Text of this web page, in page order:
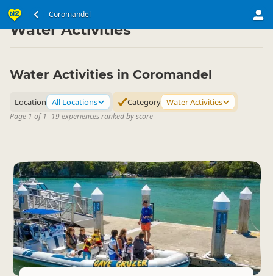
Coromandel
North Island ▷ Coromandel
Water Activities
Water Activities in Coromandel
Location All Locations Category Water Activities
Page 1 of 1 | 19 experiences ranked by score